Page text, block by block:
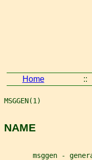
Home ::
MSGGEN(1)
NAME
msggen -